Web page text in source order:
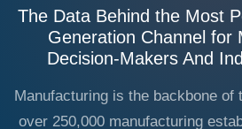
The Data Behind the Most
Generation Channel for
Decision-Makers And
Manufacturing is the backbone of
over 250,000 manufacturing